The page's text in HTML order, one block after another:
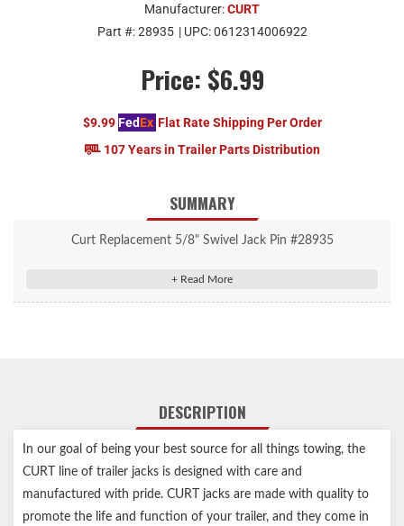
Manufacturer:CURT
Part #:28935 | UPC:0612314006922
Price: $6.99
$9.99 FedEx Flat Rate Shipping Per Order
107 Years in Trailer Parts Distribution
SUMMARY
Curt Replacement 5/8" Swivel Jack Pin #28935
Compatible with CURT pipe-mount swivel jacks with 5/8" pull-
pin holes
Swivel feature allows jack to fully swing up and out of the way
for travel
DESCRIPTION
In our goal of being your best source for all things towing, the
CURT line of trailer jacks is designed with care and
manufactured with pride. CURT jacks are made with quality to
promote the life and function of your trailer, and they come in